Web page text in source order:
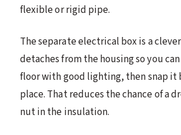
flexible or rigid pipe.
The separate electrical box is a
detaches from the housing so you
floor with good lighting, then snap it
place. That reduces the chance of a
nut in the insulation.